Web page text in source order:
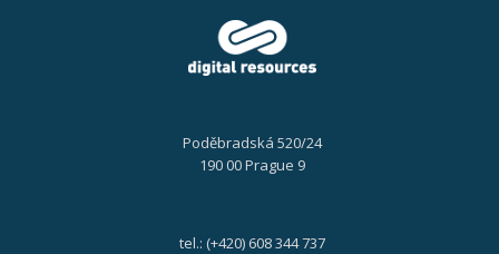
Poděbradská 520/24
190 00 Prague 9
tel.: (+420) 608 344 737